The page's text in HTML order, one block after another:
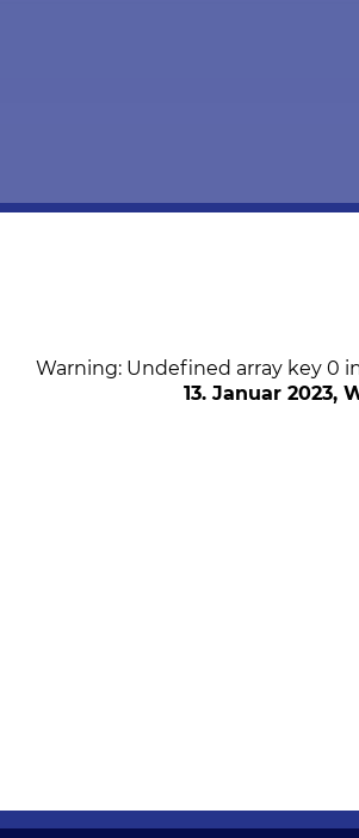
Warning: Undefined array key 0
13. Januar 2023,